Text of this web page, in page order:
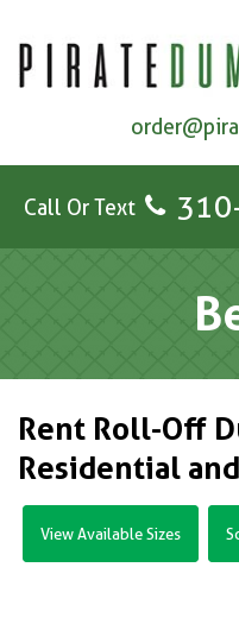
Call Or Text
Rent Roll-Off
Residential
View Available Sizes